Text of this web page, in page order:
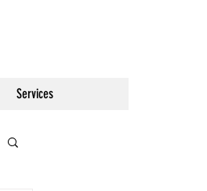
Services